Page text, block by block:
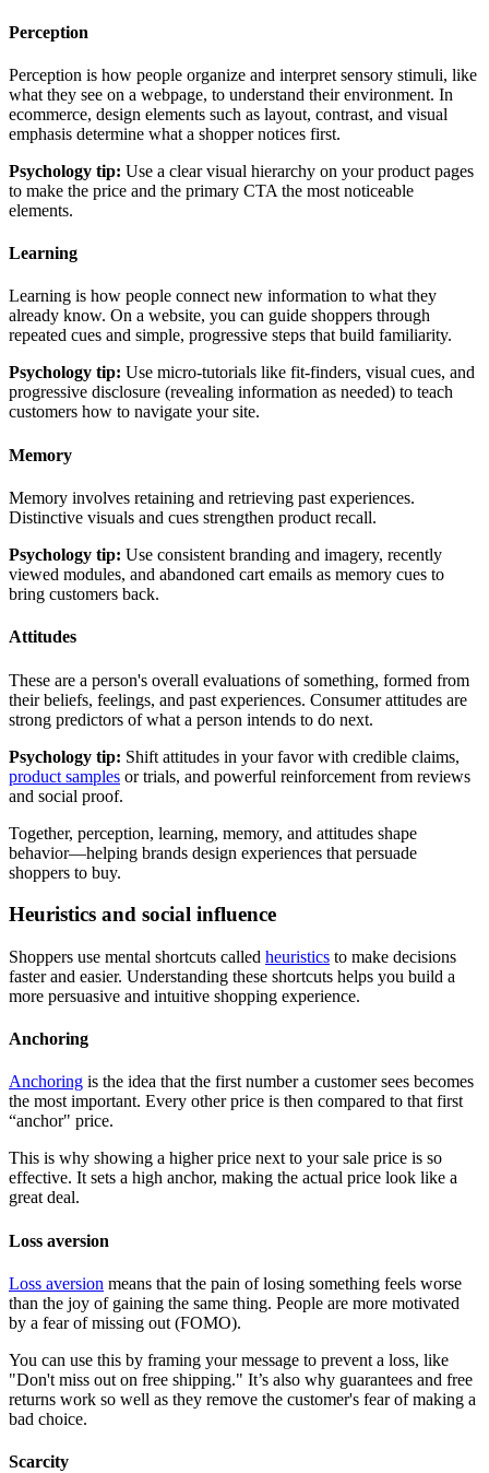
Perception
Perception is how people organize and interpret sensory stimuli, like
what they see on a webpage, to understand their environment. In
ecommerce, design elements such as layout, contrast, and visual
emphasis determine what a shopper notices first.
Psychology tip: Use a clear visual hierarchy on your product pages
to make the price and the primary CTA the most noticeable
elements.
Learning
Learning is how people connect new information to what they
already know. On a website, you can guide shoppers through
repeated cues and simple, progressive steps that build familiarity.
Psychology tip: Use micro-tutorials like fit-finders, visual cues, and
progressive disclosure (revealing information as needed) to teach
customers how to navigate your site.
Memory
Memory involves retaining and retrieving past experiences.
Distinctive visuals and cues strengthen product recall.
Psychology tip: Use consistent branding and imagery, recently
viewed modules, and abandoned cart emails as memory cues to
bring customers back.
Attitudes
These are a person's overall evaluations of something, formed from
their beliefs, feelings, and past experiences. Consumer attitudes are
strong predictors of what a person intends to do next.
Psychology tip: Shift attitudes in your favor with credible claims,
product samples or trials, and powerful reinforcement from reviews
and social proof.
Together, perception, learning, memory, and attitudes shape
behavior—helping brands design experiences that persuade
shoppers to buy.
Heuristics and social influence
Shoppers use mental shortcuts called heuristics to make decisions
faster and easier. Understanding these shortcuts helps you build a
more persuasive and intuitive shopping experience.
Anchoring
Anchoring is the idea that the first number a customer sees becomes
the most important. Every other price is then compared to that first
“anchor" price.
This is why showing a higher price next to your sale price is so
effective. It sets a high anchor, making the actual price look like a
great deal.
Loss aversion
Loss aversion means that the pain of losing something feels worse
than the joy of gaining the same thing. People are more motivated
by a fear of missing out (FOMO).
You can use this by framing your message to prevent a loss, like
"Don't miss out on free shipping." It’s also why guarantees and free
returns work so well as they remove the customer's fear of making a
bad choice.
Scarcity